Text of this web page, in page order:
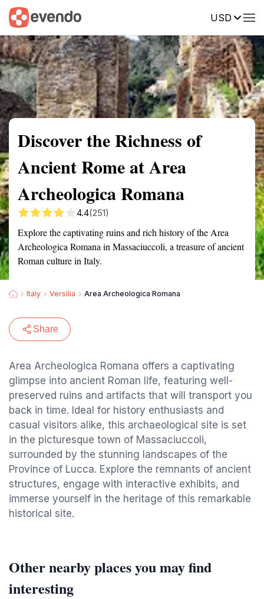
USD
Summary Map Reviews
Discover the Richness of
Ancient Rome at Area
Archeologica Romana
4.4(251)
Explore the captivating ruins and rich history of the Area
Archeologica Romana in Massaciuccoli, a treasure of ancient
Roman culture in Italy.
Italy Versilia Area Archeologica Romana
Share
Area Archeologica Romana offers a captivating
glimpse into ancient Roman life, featuring well-
preserved ruins and artifacts that will transport you
back in time. Ideal for history enthusiasts and
casual visitors alike, this archaeological site is set
in the picturesque town of Massaciuccoli,
surrounded by the stunning landscapes of the
Province of Lucca. Explore the remnants of ancient
structures, engage with interactive exhibits, and
immerse yourself in the heritage of this remarkable
historical site.
Other nearby places you may find
interesting